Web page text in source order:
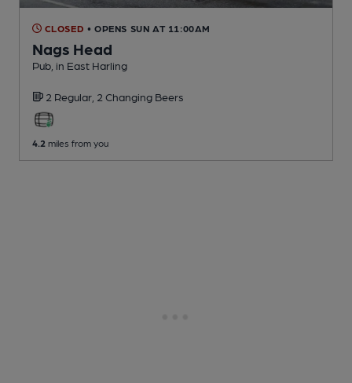
CLOSED • OPENS SUN AT 11:00AM
Nags Head
Pub , in East Harling
2 Regular, 2 Changing Beers
4.2 miles from you